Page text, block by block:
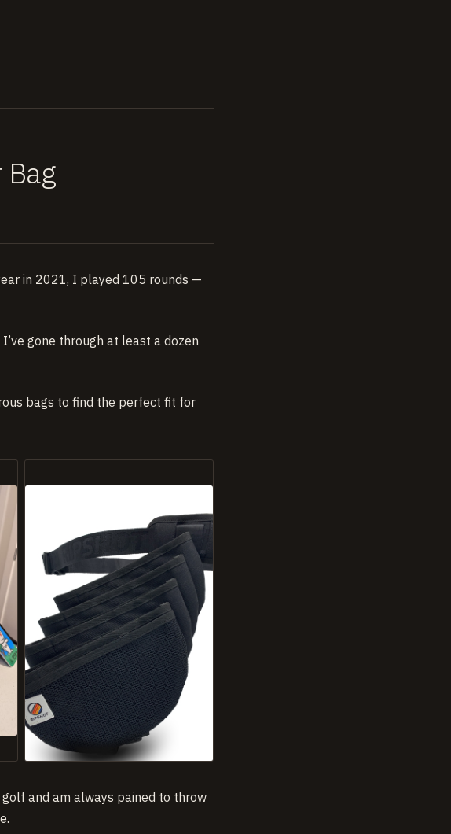
Bag
in 2021, I played 105 rounds —
gone through at least a dozen
bags to find the perfect fit for
and am always pained to throw